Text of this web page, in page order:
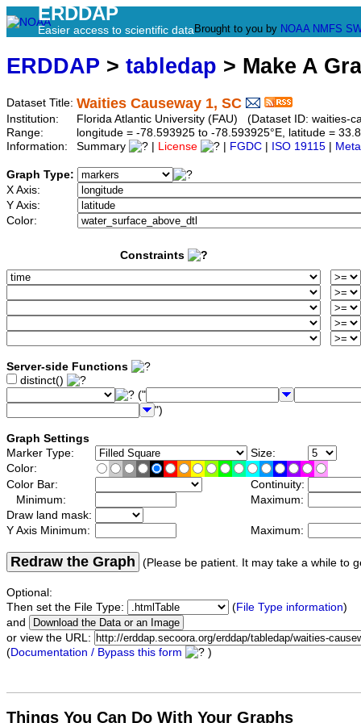
ERDDAP
Easier access to scientific data Brought to you by NOAA NMFS
ERDDAP > tabledap > Make A
Dataset Title: Waities Causeway 1, SC
Institution:
Florida Atlantic University (FAU) (Dataset ID: waities-
Range:
longitude = -78.593925 to -78.593925°E, latitude =
Information:
Summary License FGDC ISO 19115
Graph Type:
X Axis:
Y Axis:
Color:
Constraints
Server-side Functions
distinct()
("
")
Graph Settings
Marker Type:
Size:
Color:
Color Bar:
Continuity:
Minimum:
Maximum:
Draw land mask:
Y Axis Minimum:
Maximum:
Redraw the Graph (Please be patient. It may take a while to
Optional:
Then set the File Type:
(File Type information)
and
or view the URL:
(Documentation / Bypass this form )
Things You Can Do With Your Graphs